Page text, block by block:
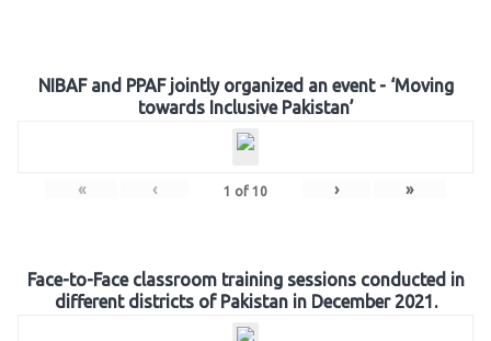
NIBAF and PPAF jointly organized an event - ‘Moving
towards Inclusive Pakistan’
« ‹ 1 of 10 › »
Face-to-Face classroom training sessions conducted in
different districts of Pakistan in December 2021.